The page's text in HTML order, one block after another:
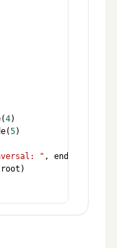
(4)
(5)
" , end
root )